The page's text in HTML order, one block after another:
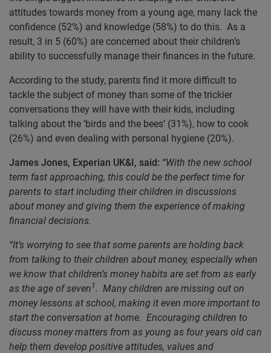
attitudes towards money from a young age, many lack the
confidence (52%) and knowledge (58%) to do this. As a
result, 3 in 5 (60%) are concerned about their children’s
ability to successfully manage their finances in the future.
According to the study, parents find it more difficult to
tackle the subject of money than some of the trickier
conversations they will have with their kids, including
talking about the ‘birds and the bees’ (31%), how to cook
(26%) and even dealing with personal hygiene (20%).
James Jones, Experian UK&I, said: “With the new school
term fast approaching, this could be the perfect time for
parents to start including their children in discussions
about money and giving them the experience of making
financial decisions.
“It’s worrying to see that some parents are holding back
from talking to their children about money, especially when
we know that children’s money habits are set from as early
as the age of seven1. Many children are missing out on
money lessons at school, making it even more important to
start the conversation at home. Encouraging children to
discuss money matters from as young as four years old can
help them develop positive attitudes, values and